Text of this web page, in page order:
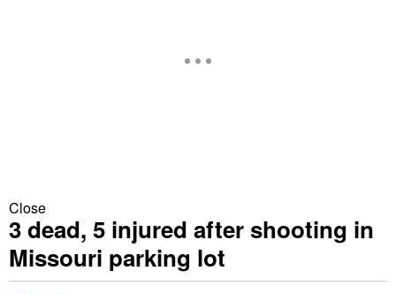
Close
3 dead, 5 injured after shooting in
Missouri parking lot